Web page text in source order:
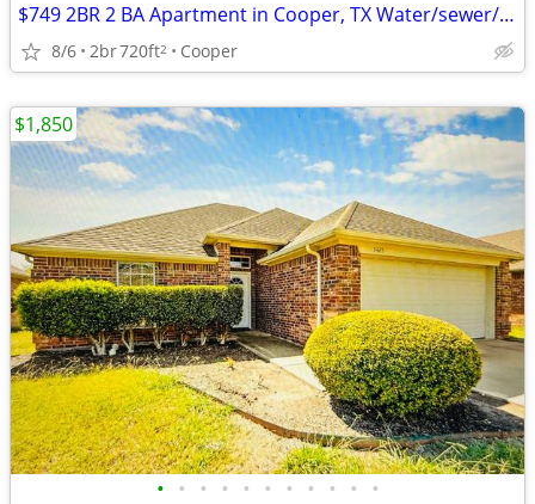
$749 2BR 2 BA Apartment in Cooper, TX Water/sewer/Trash Svc included
8/6 2br720ft2 Cooper
• • • • • • • • • • •
$1,850